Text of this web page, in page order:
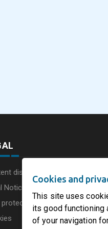
disclaimer
Notice
protection charter
Cookies and
This site uses
its good functioning
of your navigation